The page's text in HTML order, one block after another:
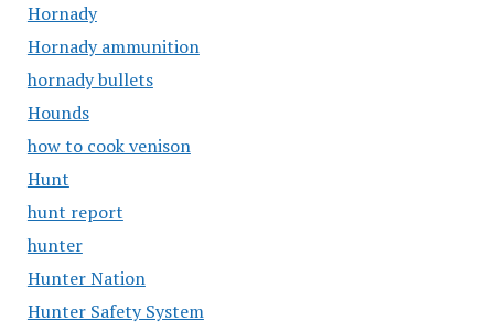
Hornady
Hornady ammunition
hornady bullets
Hounds
how to cook venison
Hunt
hunt report
hunter
Hunter Nation
Hunter Safety System